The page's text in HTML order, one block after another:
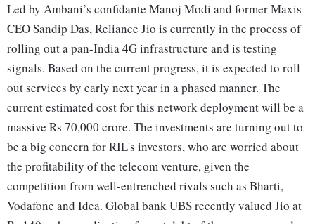
Led by Ambani’s confidante Manoj Modi and former Maxis
CEO Sandip Das, Reliance Jio is currently in the process of
rolling out a pan-India 4G infrastructure and is testing
signals. Based on the current progress, it is expected to roll
out services by early next year in a phased manner. The
current estimated cost for this network deployment will be a
massive Rs 70,000 crore. The investments are turning out to
be a big concern for RIL's investors, who are worried about
the profitability of the telecom venture, given the
competition from well-entrenched rivals such as Bharti,
Vodafone and Idea. Global bank UBS recently valued Jio at